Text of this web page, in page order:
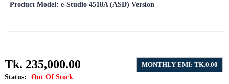
Product Model: e-Studio 4518A (ASD) Version
Tk. 235,000.00
MONTHLY EMI: TK.0.00
Status:
Out Of Stock